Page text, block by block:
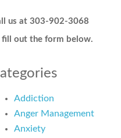
us at 303-902-3068
fill out the form below.
Addiction
Anger Management
Anxiety